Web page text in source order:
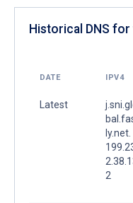
Historical DNS
DATE IPV4
Latest
ly.net.
2